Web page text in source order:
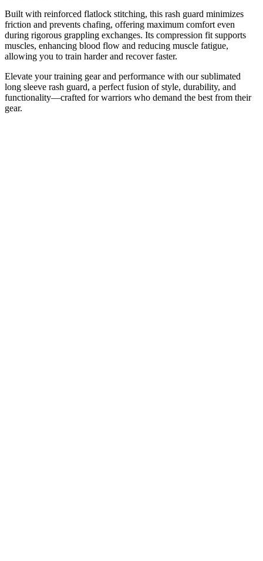
Built with reinforced flatlock stitching, this rash guard minimizes
friction and prevents chafing, offering maximum comfort even
during rigorous grappling exchanges. Its compression fit supports
muscles, enhancing blood flow and reducing muscle fatigue,
allowing you to train harder and recover faster.
Elevate your training gear and performance with our sublimated
long sleeve rash guard, a perfect fusion of style, durability, and
functionality—crafted for warriors who demand the best from their
gear.